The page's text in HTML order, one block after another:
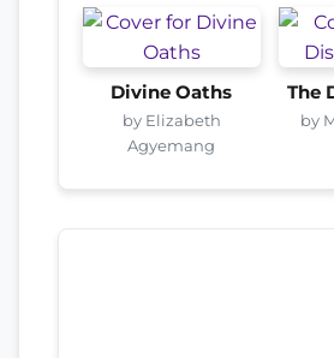
Divine Oaths
by Elizabeth
Agyemang
The
by